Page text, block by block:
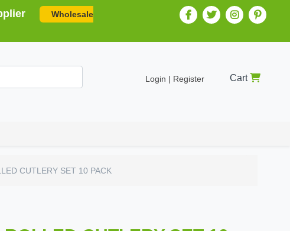
Wholesale
Login | Register Cart
CUTLERY SET 10 PACK